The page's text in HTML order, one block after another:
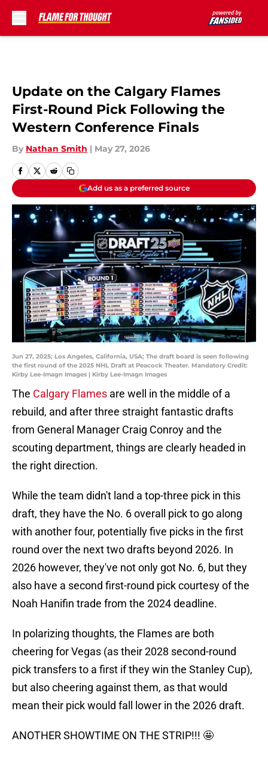
Update on the Calgary Flames
First-Round Pick Following the
Western Conference Finals
By Nathan Smith | May 27, 2026
Add us as a preferred source
Jun 27, 2025; Los Angeles, California, USA; The draft board is seen following
the first round of the 2025 NHL Draft at Peacock Theater. Mandatory Credit:
Kirby Lee-Imagn Images | Kirby Lee-Imagn Images
The Calgary Flames are well in the middle of a
rebuild, and after three straight fantastic drafts
from General Manager Craig Conroy and the
scouting department, things are clearly headed in
the right direction.
While the team didn't land a top-three pick in this
draft, they have the No. 6 overall pick to go along
with another four, potentially five picks in the first
round over the next two drafts beyond 2026. In
2026 however, they've not only got No. 6, but they
also have a second first-round pick courtesy of the
Noah Hanifin trade from the 2024 deadline.
In polarizing thoughts, the Flames are both
cheering for Vegas (as their 2028 second-round
pick transfers to a first if they win the Stanley Cup),
but also cheering against them, as that would
mean their pick would fall lower in the 2026 draft.
ANOTHER SHOWTIME ON THE STRIP!!! 🤩